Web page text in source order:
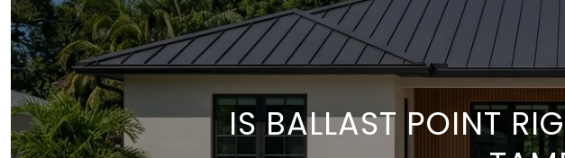
IS BALLAST POINT